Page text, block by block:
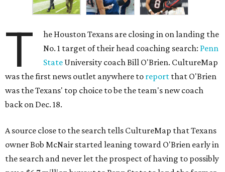
T
he Houston Texans are closing in on landing the
No. 1 target of their head coaching search: Penn
State University coach Bill O'Brien. CultureMap
was the first news outlet anywhere to report that O'Brien
was the Texans' top choice to be the team's new coach
back on Dec. 18.
A source close to the search tells CultureMap that Texans
owner Bob McNair started leaning toward O'Brien early in
the search and never let the prospect of having to possibly